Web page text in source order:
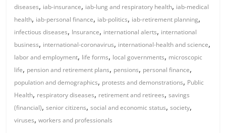
diseases, iab-insurance, iab-lung and respiratory health, iab-medical
health, iab-personal finance, iab-politics, iab-retirement planning,
infectious diseases, Insurance, international alerts, international
business, international-coronavirus, international-health and science,
labor and employment, life forms, local governments, microscopic
life, pension and retirement plans, pensions, personal finance,
population and demographics, protests and demonstrations, Public
Health, respiratory diseases, retirement and retirees,savings
(financial),senior citizens,social and economic status,society,
viruses,workers and professionals